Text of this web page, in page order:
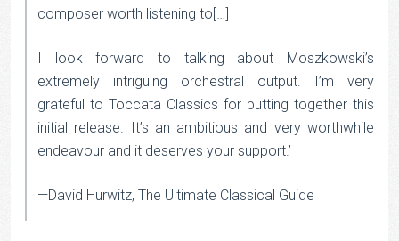
composer worth listening to[…]
I look forward to talking about Moszkowski’s
extremely intriguing orchestral output. I’m very
grateful to Toccata Classics for putting together this
initial release. It’s an ambitious and very worthwhile
endeavour and it deserves your support.’
—David Hurwitz, The Ultimate Classical Guide